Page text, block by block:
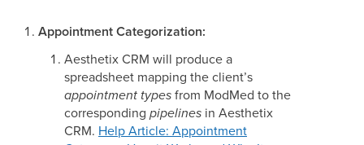
Appointment Categorization:
Aesthetix CRM will produce a
spreadsheet mapping the client’s
appointment typesfrom ModMed to the
corresponding pipelines in Aesthetix
CRM. Help Article: Appointment